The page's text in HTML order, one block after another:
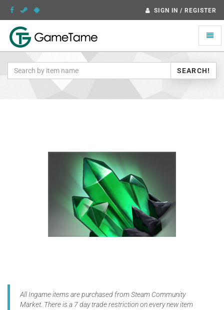
SIGN IN / REGISTER
Toggle
SEARCH!
All Ingame items are purchased from Steam Community
Market. There is a 7 day trade restriction on every new item